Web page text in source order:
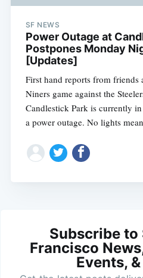
SF NEWS
Power Outage at
Postpones Monday
[Updates]
First hand reports from friends
Niners game against the
Candlestick Park is currently
a power outage. No lights
Subscribe to
Francisco
Events,